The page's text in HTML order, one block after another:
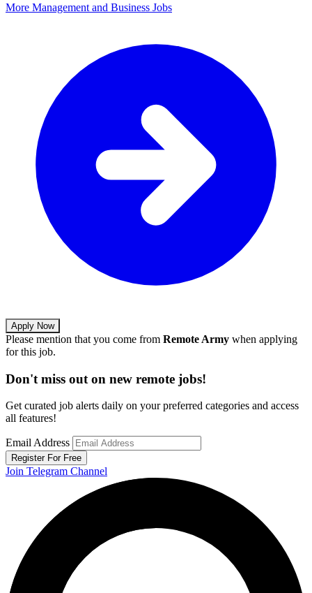
More Management and Business Jobs
Apply Now
Please mention that you come from Remote Army when applying
for this job.
Don't miss out on new remote jobs!
Get curated job alerts daily on your preferred categories and access
all features!
Email Address
Register For Free
Join Telegram Channel